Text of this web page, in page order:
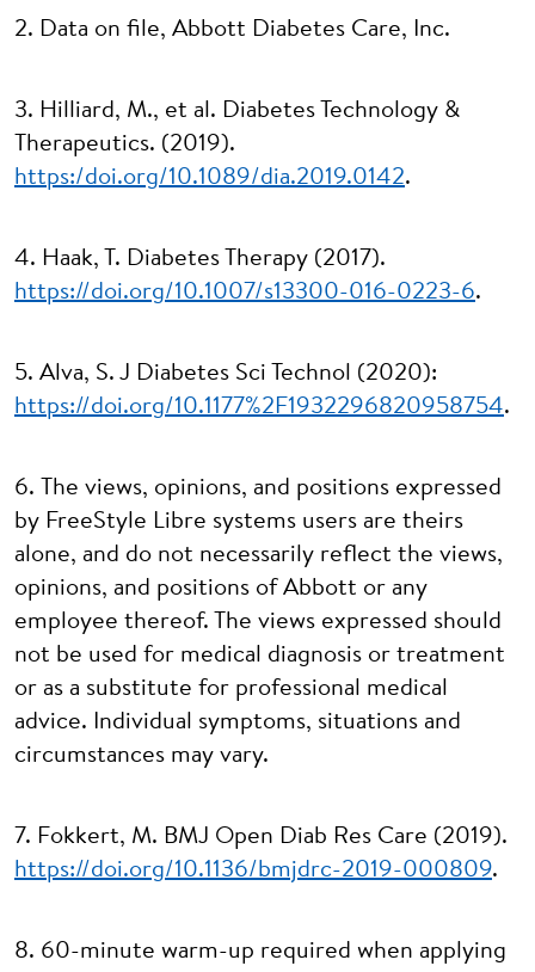
2. Data on file, Abbott Diabetes Care, Inc.
3. Hilliard, M., et al. Diabetes Technology &
Therapeutics. (2019).
https:/doi.org/10.1089/dia.2019.0142.
4. Haak, T. Diabetes Therapy (2017).
https://doi.org/10.1007/s13300-016-0223-6.
5. Alva, S. J Diabetes Sci Technol (2020):
https://doi.org/10.1177%2F1932296820958754.
6. The views, opinions, and positions expressed
by FreeStyle Libre systems users are theirs
alone, and do not necessarily reflect the views,
opinions, and positions of Abbott or any
employee thereof. The views expressed should
not be used for medical diagnosis or treatment
or as a substitute for professional medical
advice. Individual symptoms, situations and
circumstances may vary.
7. Fokkert, M. BMJ Open Diab Res Care (2019).
https://doi.org/10.1136/bmjdrc-2019-000809.
8. 60-minute warm-up required when applying